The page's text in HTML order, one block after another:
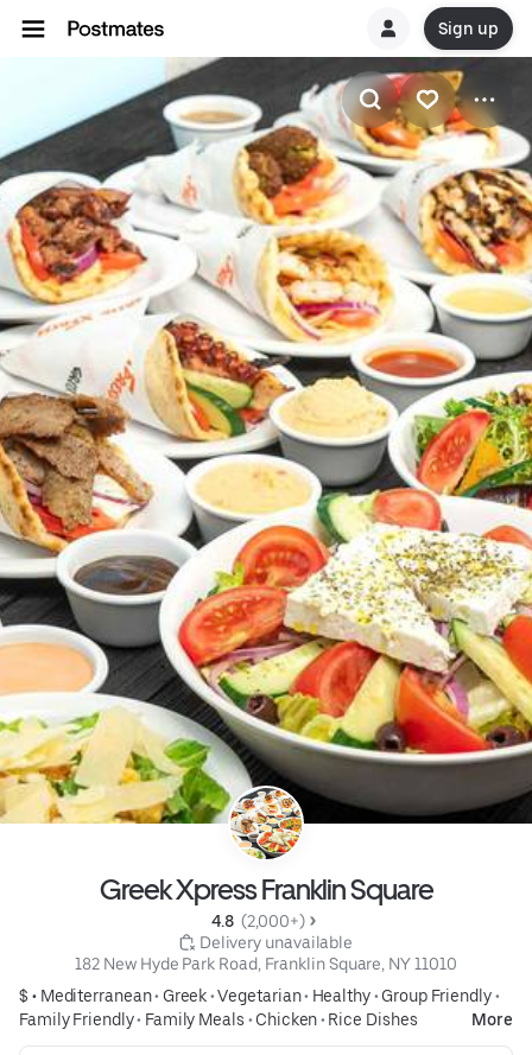
Sign up
Greek Xpress Franklin Square
4.8 (2,000+)
Delivery unavailable
182 New Hyde Park Road, Franklin Square, NY 11010
$ • Mediterranean• Greek•Vegetarian• Healthy• Group Friendly•
Family Friendly• Family Meals • Chicken• Rice Dishes More